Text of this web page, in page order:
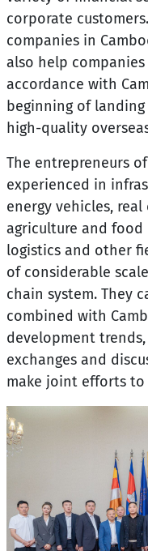
corporate
companies in
also help
accordance with
beginning of
high-quality
The entrepreneurs
experienced in
energy vehicles,
agriculture and
logistics and other
of considerable
chain system. They
combined with
development
exchanges and
make joint efforts to